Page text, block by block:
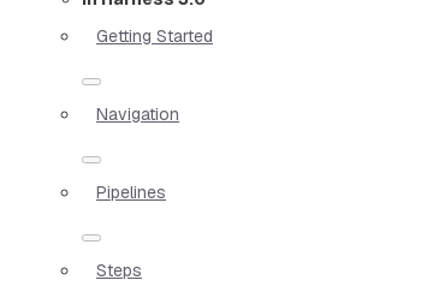
Getting Started
Navigation
Pipelines
Steps